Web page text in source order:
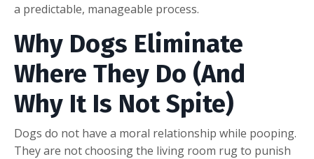
a predictable, manageable process.
Why Dogs Eliminate
Where They Do (And
Why It Is Not Spite)
Dogs do not have a moral relationship while pooping.
They are not choosing the living room rug to punish